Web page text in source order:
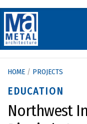
to
content
HOME / PROJECTS
EDUCATION
Northwest